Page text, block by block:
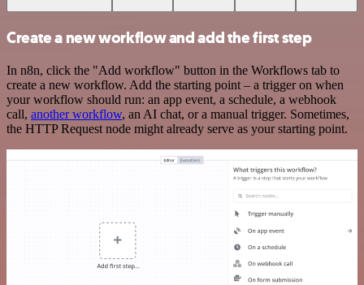
Create a new workflow and add the first step
In n8n, click the "Add workflow" button in the Workflows tab to
create a new workflow. Add the starting point – a trigger on when
your workflow should run: an app event, a schedule, a webhook
call, another workflow, an AI chat, or a manual trigger. Sometimes,
the HTTP Request node might already serve as your starting point.